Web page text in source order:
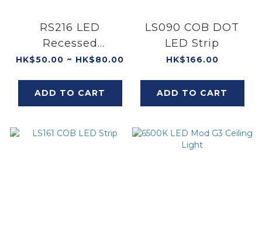
RS216 LED
Recessed
Spotlight
HK$50.00 ~ HK$80.00
ADD TO CART
LS090 COB DOT
LED Strip
HK$166.00
ADD TO CART